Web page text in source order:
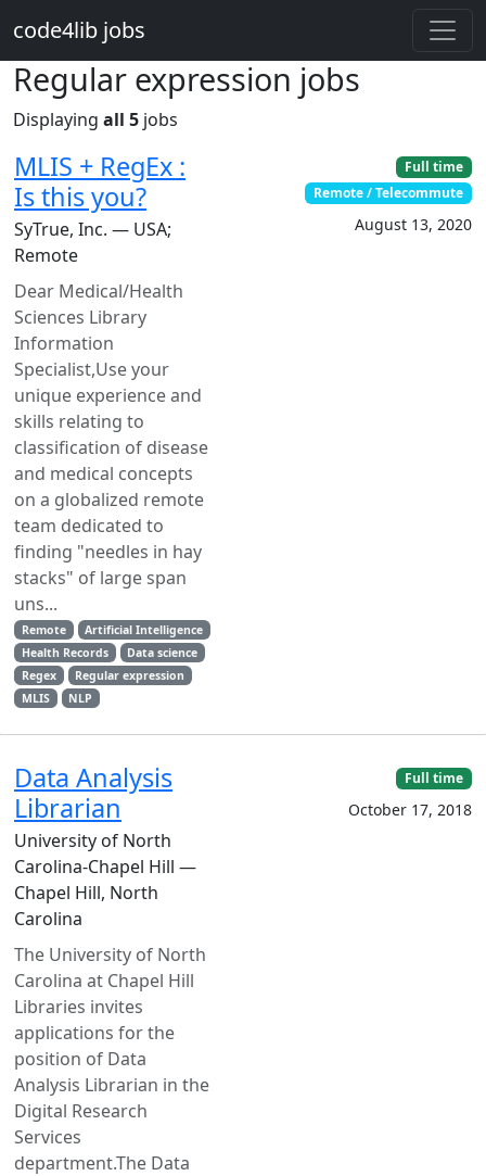
code4lib jobs
Regular expression jobs
Displaying all 5 jobs
MLIS + RegEx :
Is this you?
SyTrue, Inc. — USA;
Remote
Dear Medical/Health
Sciences Library
Information
Specialist,Use your
unique experience and
skills relating to
classification of disease
and medical concepts
on a globalized remote
team dedicated to
finding "needles in hay
stacks" of large span
uns...
Remote
Artificial Intelligence
Health Records
Data science
Regex
Regular expression
MLIS
NLP
Full time
Remote / Telecommute
August 13, 2020
Data Analysis
Librarian
University of North
Carolina-Chapel Hill —
Chapel Hill, North
Carolina
The University of North
Carolina at Chapel Hill
Libraries invites
applications for the
position of Data
Analysis Librarian in the
Digital Research
Services
department.The Data
Full time
October 17, 2018